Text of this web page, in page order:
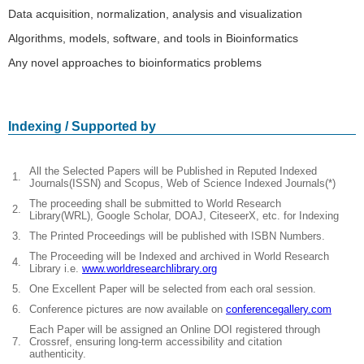
Data acquisition, normalization, analysis and visualization
Algorithms, models, software, and tools in Bioinformatics
Any novel approaches to bioinformatics problems
Indexing / Supported by
1.
All the Selected Papers will be Published in Reputed Indexed
Journals(ISSN) and Scopus, Web of Science Indexed Journals(*)
2.
The proceeding shall be submitted to World Research
Library(WRL), Google Scholar, DOAJ, CiteseerX, etc. for Indexing
3.
The Printed Proceedings will be published with ISBN Numbers.
4.
The Proceeding will be Indexed and archived in World Research
Library i.e. www.worldresearchlibrary.org
5.
One Excellent Paper will be selected from each oral session.
6.
Conference pictures are now available on conferencegallery.com
7.
Each Paper will be assigned an Online DOI registered through
Crossref, ensuring long-term accessibility and citation
authenticity.